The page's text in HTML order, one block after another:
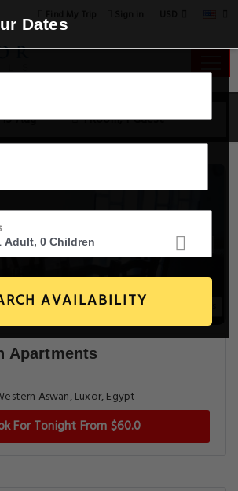
Aug 1 Room, 1 Guest
Dates
AVAILABILITY
Apartments
Aswan, Luxor, Egypt
For Tonight From $60.0